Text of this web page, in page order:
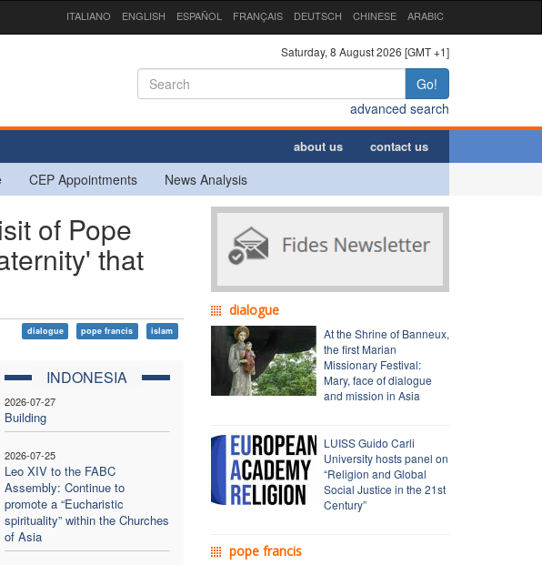
ITALIANO ENGLISH ESPAÑOL FRANÇAIS DEUTSCH CHINESE ARABIC
Saturday, 8 August 2026 [GMT +1]
Go!
advanced search
about us contact us
CEP Appointments News Analysis
of Pope
that
dialogue pope francis islam
INDONESIA
2026-07-27
Building
2026-07-25
Leo XIV to the FABC
Assembly: Continue to
promote a “Eucharistic
spirituality” within the Churches
of Asia
dialogue
At the Shrine of Banneux,
the first Marian
Missionary Festival:
Mary, face of dialogue
and mission in Asia
LUISS Guido Carli
University hosts panel on
“Religion and Global
Social Justice in the 21st
Century”
pope francis